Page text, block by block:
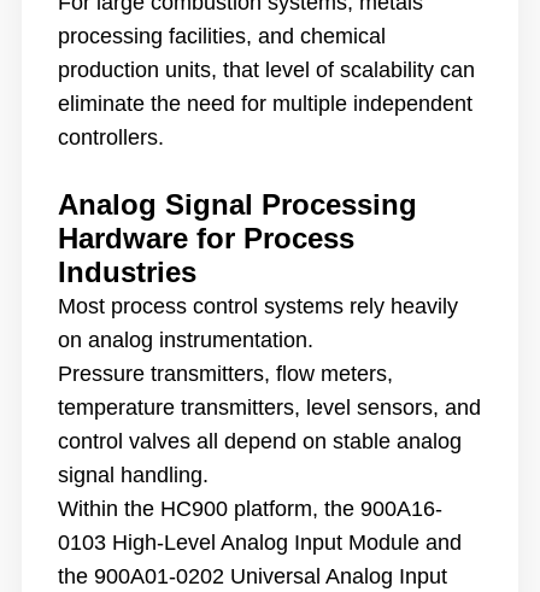
processing facilities, and chemical
production units, that level of scalability can
eliminate the need for multiple independent
controllers.
Analog Signal Processing
Hardware for Process
Industries
Most process control systems rely heavily
on analog instrumentation.
Pressure transmitters, flow meters,
temperature transmitters, level sensors, and
control valves all depend on stable analog
signal handling.
Within the HC900 platform, the 900A16-
0103 High-Level Analog Input Module and
the 900A01-0202 Universal Analog Input